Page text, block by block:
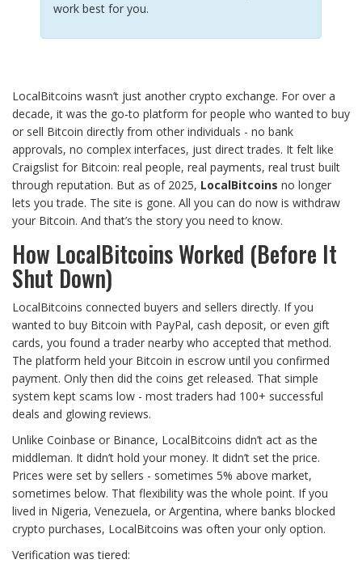
work best for you.
LocalBitcoins wasn’t just another crypto exchange. For over a
decade, it was the go-to platform for people who wanted to buy
or sell Bitcoin directly from other individuals - no bank
approvals, no complex interfaces, just direct trades. It felt like
Craigslist for Bitcoin: real people, real payments, real trust built
through reputation. But as of 2025, LocalBitcoins no longer
lets you trade. The site is gone. All you can do now is withdraw
your Bitcoin. And that’s the story you need to know.
How LocalBitcoins Worked (Before It
Shut Down)
LocalBitcoins connected buyers and sellers directly. If you
wanted to buy Bitcoin with PayPal, cash deposit, or even gift
cards, you found a trader nearby who accepted that method.
The platform held your Bitcoin in escrow until you confirmed
payment. Only then did the coins get released. That simple
system kept scams low - most traders had 100+ successful
deals and glowing reviews.
Unlike Coinbase or Binance, LocalBitcoins didn’t act as the
middleman. It didn’t hold your money. It didn’t set the price.
Prices were set by sellers - sometimes 5% above market,
sometimes below. That flexibility was the whole point. If you
lived in Nigeria, Venezuela, or Argentina, where banks blocked
crypto purchases, LocalBitcoins was often your only option.
Verification was tiered: